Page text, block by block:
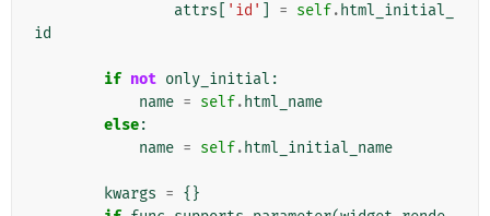
attrs
'id' = self. html_initial_
id
if not only_initial :
name = self. html_name
else:
name = self. html_initial_name
kwargs = {}